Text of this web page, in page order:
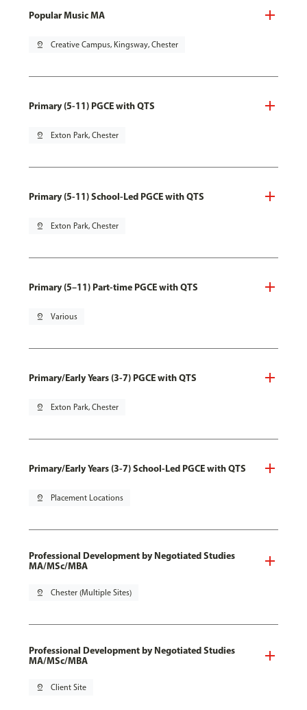
Popular Music MA
pin_drop Creative Campus, Kingsway, Chester
Primary (5-11) PGCE with QTS
pin_drop Exton Park, Chester
Primary (5-11) School-Led PGCE with QTS
pin_drop Exton Park, Chester
Primary (5–11) Part-time PGCE with QTS
pin_drop Various
Primary/Early Years (3-7) PGCE with QTS
pin_drop Exton Park, Chester
Primary/Early Years (3-7) School-Led PGCE with QTS
pin_drop Placement Locations
Professional Development by Negotiated Studies
MA/MSc/MBA
pin_drop Chester (Multiple Sites)
Professional Development by Negotiated Studies
MA/MSc/MBA
pin_drop Client Site